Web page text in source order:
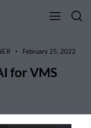
February 25, 2022
for VMS